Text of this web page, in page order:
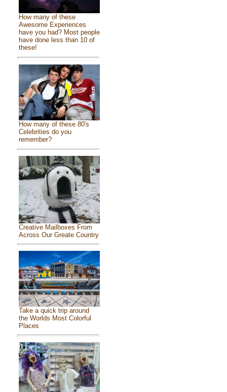
How many of these
Awesome Experiences
have you had? Most people
have done less than 10 of
these!
How many of these 80's
Celebrities do you
remember?
Creative Mailboxes From
Across Our Greate Country
Take a quick trip around
the Worlds Most Colorful
Places